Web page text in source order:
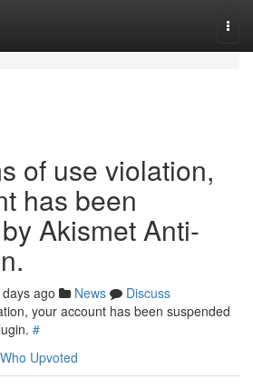
of use violation,
has been
Akismet Anti-
ago News
Discuss
your account has been suspended
#
Who Upvoted